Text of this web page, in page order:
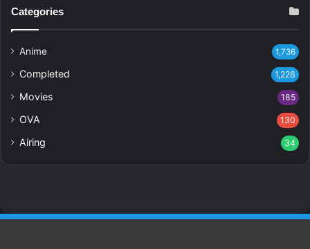
Categories
Anime 1,736
Completed 1,226
Movies 185
OVA 130
Airing 34